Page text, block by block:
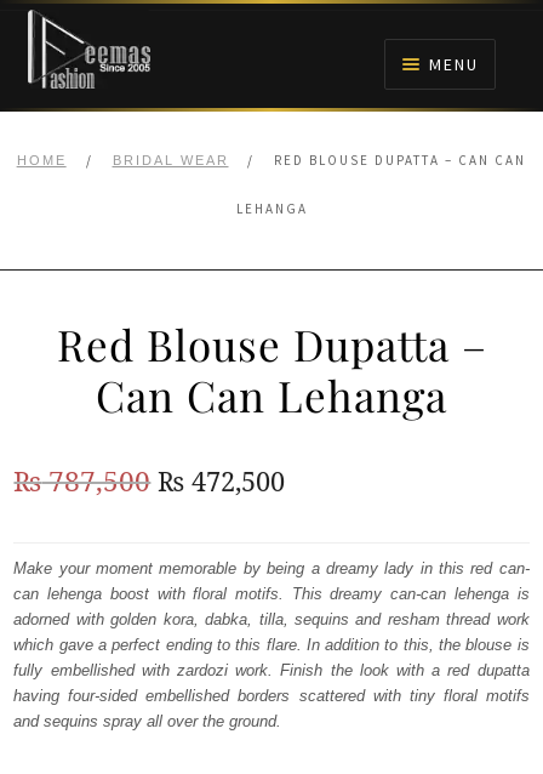
Skip
navigation
Skip
content
MENU
BRIDALS
ANARKALI PISHWAS FROCKS
MEHNDI
BARAAT RECEPTION
HOME / BRIDAL WEAR / RED BLOUSE DUPATTA – CAN CAN
LEHANGA
Red Blouse Dupatta –
Can Can Lehanga
₨787,500Original
was:
₨
787,500.
₨ 472,500Current
is:
₨
472,500.
Make your moment memorable by being a dreamy lady in this red can-
can lehenga boost with floral motifs. This dreamy can-can lehenga is
adorned with golden kora, dabka, tilla, sequins and resham thread work
which gave a perfect ending to this flare. In addition to this, the blouse is
fully embellished with zardozi work. Finish the look with a red dupatta
having four-sided embellished borders scattered with tiny floral motifs
and sequins spray all over the ground.